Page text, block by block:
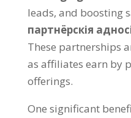
leads, and boosting
партнёрскія
These partnerships
as affiliates earn by
offerings.
One significant